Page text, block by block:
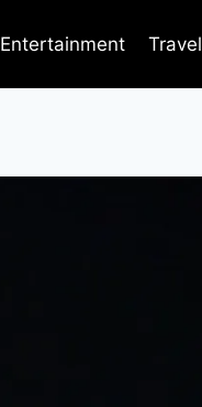
Entertainment Travel